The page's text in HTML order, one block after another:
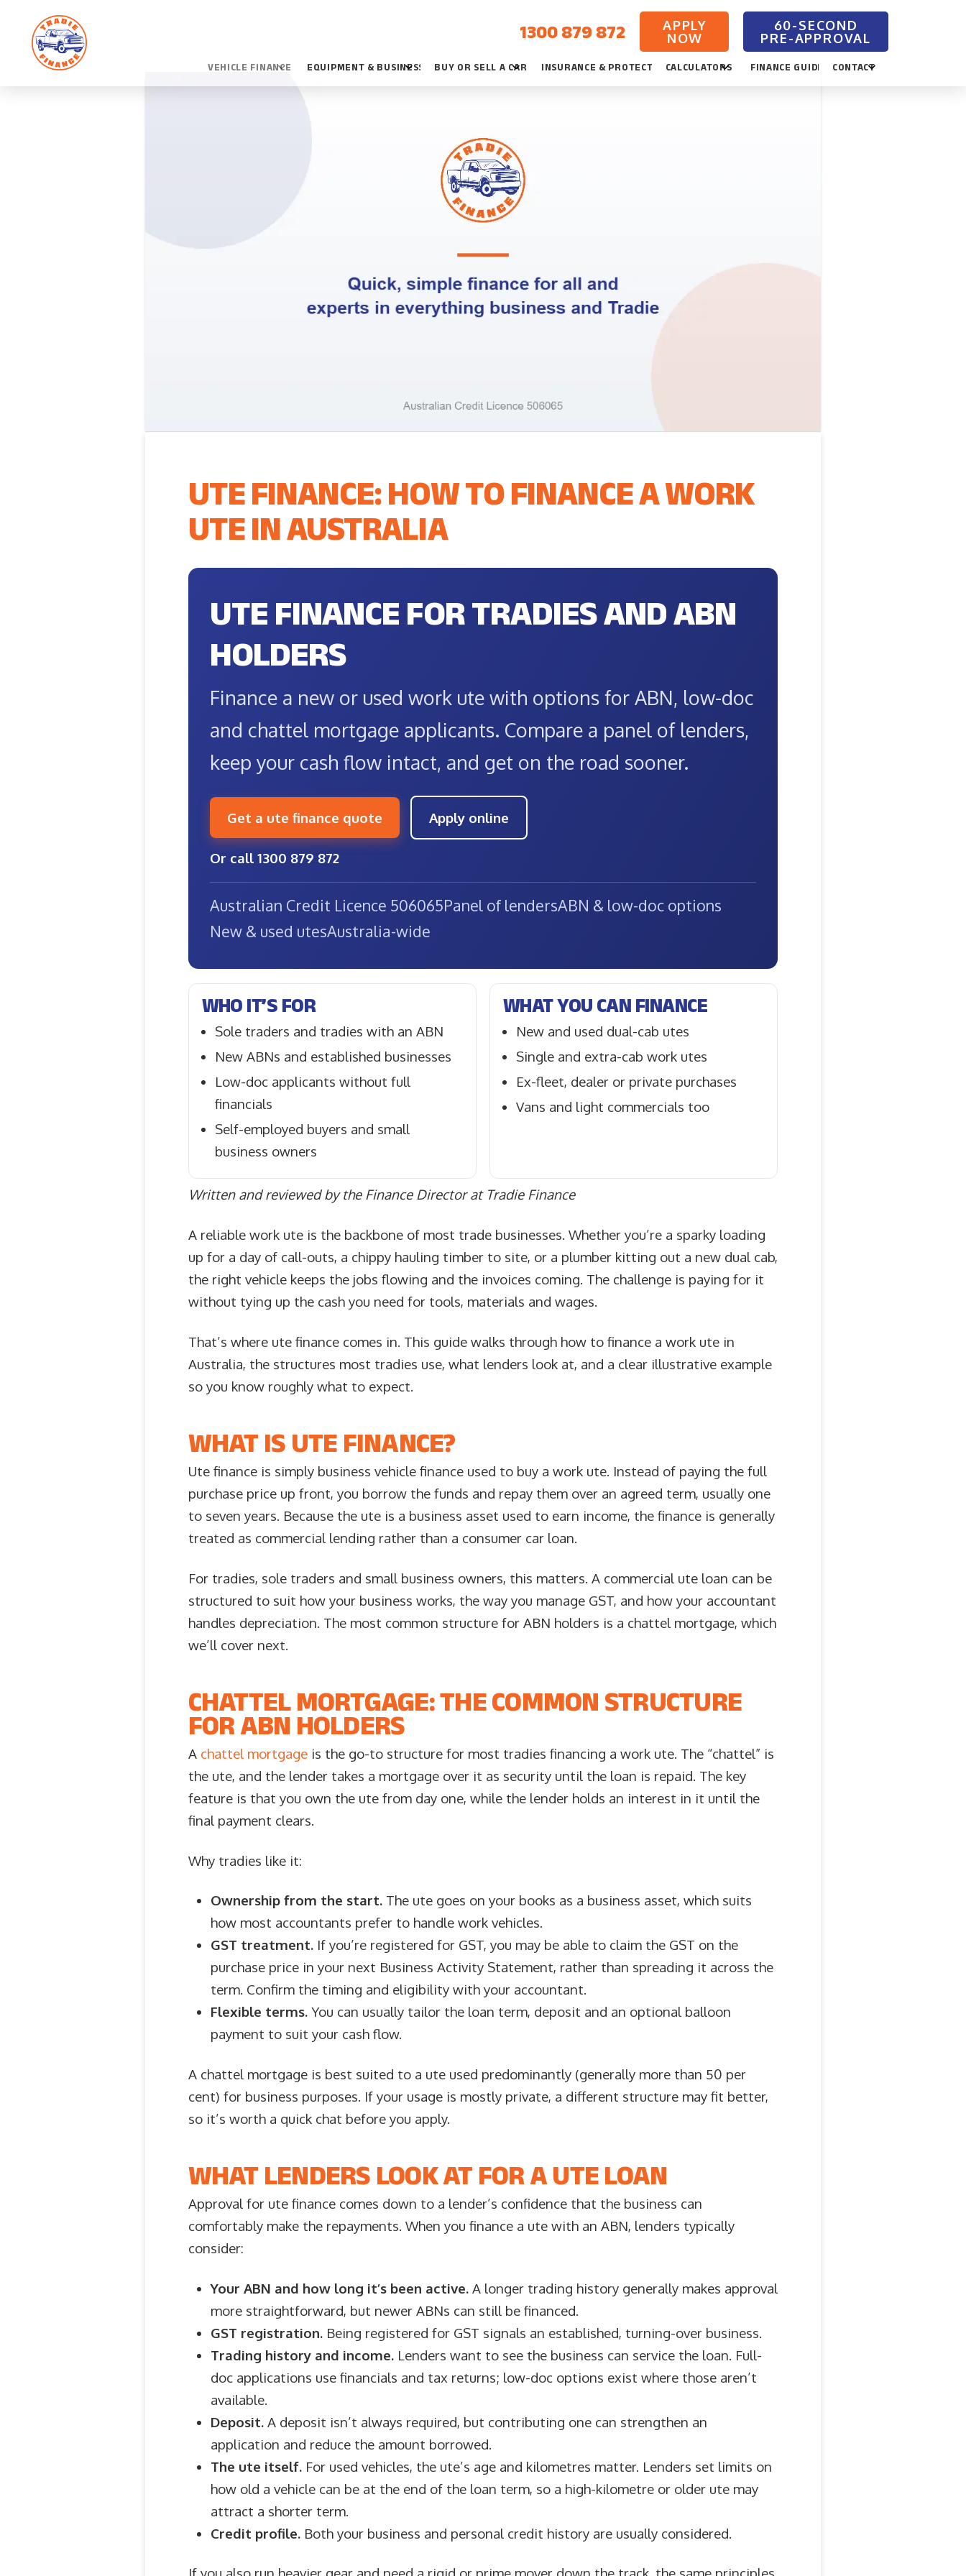
1300 879 872
APPLY
NOW
VEHICLE FINANCE EQUIPMENT & BUSINESS BUY OR SELL A CAR INSURANCE & PROTECTIONCALCULATORS FINANCE GUIDES CONTACT
UTE FINANCE: HOW TO FINANCE A WORK
UTE IN AUSTRALIA
UTE FINANCE FOR TRADIES AND ABN
HOLDERS
Finance a new or used work ute with options for ABN, low-doc
and chattel mortgage applicants. Compare a panel of lenders,
keep your cash flow intact, and get on the road sooner.
Get a ute finance quote Apply online
Or call 1300 879 872
Australian Credit Licence 506065Panel of lendersABN & low-doc options
New & used utesAustralia-wide
WHO IT’S FOR
Sole traders and tradies with an ABN
New ABNs and established businesses
Low-doc applicants without full
financials
Self-employed buyers and small
business owners
WHAT YOU CAN FINANCE
New and used dual-cab utes
Single and extra-cab work utes
Ex-fleet, dealer or private purchases
Vans and light commercials too
Written and reviewed by the Finance Director at Tradie Finance
A reliable work ute is the backbone of most trade businesses. Whether you’re a sparky loading
up for a day of call-outs, a chippy hauling timber to site, or a plumber kitting out a new dual cab,
the right vehicle keeps the jobs flowing and the invoices coming. The challenge is paying for it
without tying up the cash you need for tools, materials and wages.
That’s where ute finance comes in. This guide walks through how to finance a work ute in
Australia, the structures most tradies use, what lenders look at, and a clear illustrative example
so you know roughly what to expect.
WHAT IS UTE FINANCE?
Ute finance is simply business vehicle finance used to buy a work ute. Instead of paying the full
purchase price up front, you borrow the funds and repay them over an agreed term, usually one
to seven years. Because the ute is a business asset used to earn income, the finance is generally
treated as commercial lending rather than a consumer car loan.
For tradies, sole traders and small business owners, this matters. A commercial ute loan can be
structured to suit how your business works, the way you manage GST, and how your accountant
handles depreciation. The most common structure for ABN holders is a chattel mortgage, which
we’ll cover next.
CHATTEL MORTGAGE: THE COMMON STRUCTURE
FOR ABN HOLDERS
A chattel mortgageis the go-to structure for most tradies financing a work ute. The “chattel” is
the ute, and the lender takes a mortgage over it as security until the loan is repaid. The key
feature is that you own the ute from day one, while the lender holds an interest in it until the
final payment clears.
Why tradies like it:
Ownership from the start.The ute goes on your books as a business asset, which suits
how most accountants prefer to handle work vehicles.
GST treatment.If you’re registered for GST, you may be able to claim the GST on the
purchase price in your next Business Activity Statement, rather than spreading it across the
term. Confirm the timing and eligibility with your accountant.
Flexible terms.You can usually tailor the loan term, deposit and an optional balloon
payment to suit your cash flow.
A chattel mortgage is best suited to a ute used predominantly (generally more than 50 per
cent) for business purposes. If your usage is mostly private, a different structure may fit better,
so it’s worth a quick chat before you apply.
WHAT LENDERS LOOK AT FOR A UTE LOAN
Approval for ute finance comes down to a lender’s confidence that the business can
comfortably make the repayments. When you finance a ute with an ABN, lenders typically
consider:
Your ABN and how long it’s been active.A longer trading history generally makes approval
more straightforward, but newer ABNs can still be financed.
GST registration.Being registered for GST signals an established, turning-over business.
Trading history and income.Lenders want to see the business can service the loan. Full-
doc applications use financials and tax returns; low-doc options exist where those aren’t
available.
Deposit.A deposit isn’t always required, but contributing one can strengthen an
application and reduce the amount borrowed.
The ute itself.For used vehicles, the ute’s age and kilometres matter. Lenders set limits on
how old a vehicle can be at the end of the loan term, so a high-kilometre or older ute may
attract a shorter term.
Credit profile.Both your business and personal credit history are usually considered.